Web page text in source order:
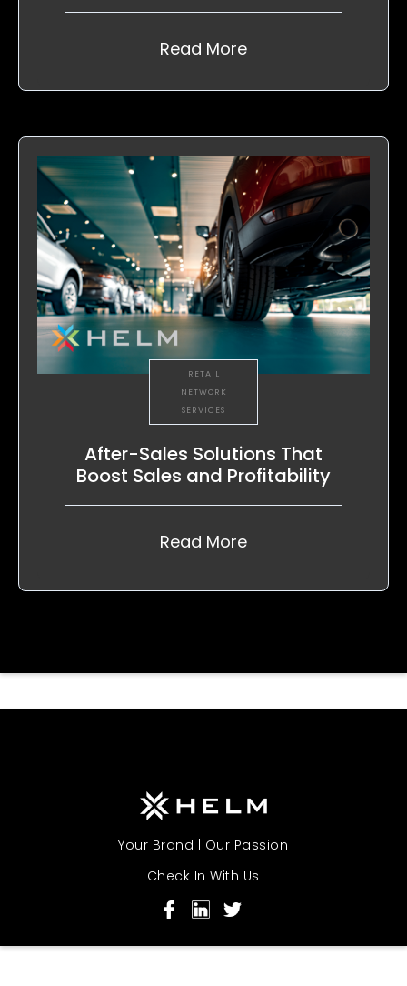
Read More
RETAIL
NETWORK
SERVICES
After-Sales Solutions That
Boost Sales and Profitability
Read More
Your Brand | Our Passion
Check In With Us